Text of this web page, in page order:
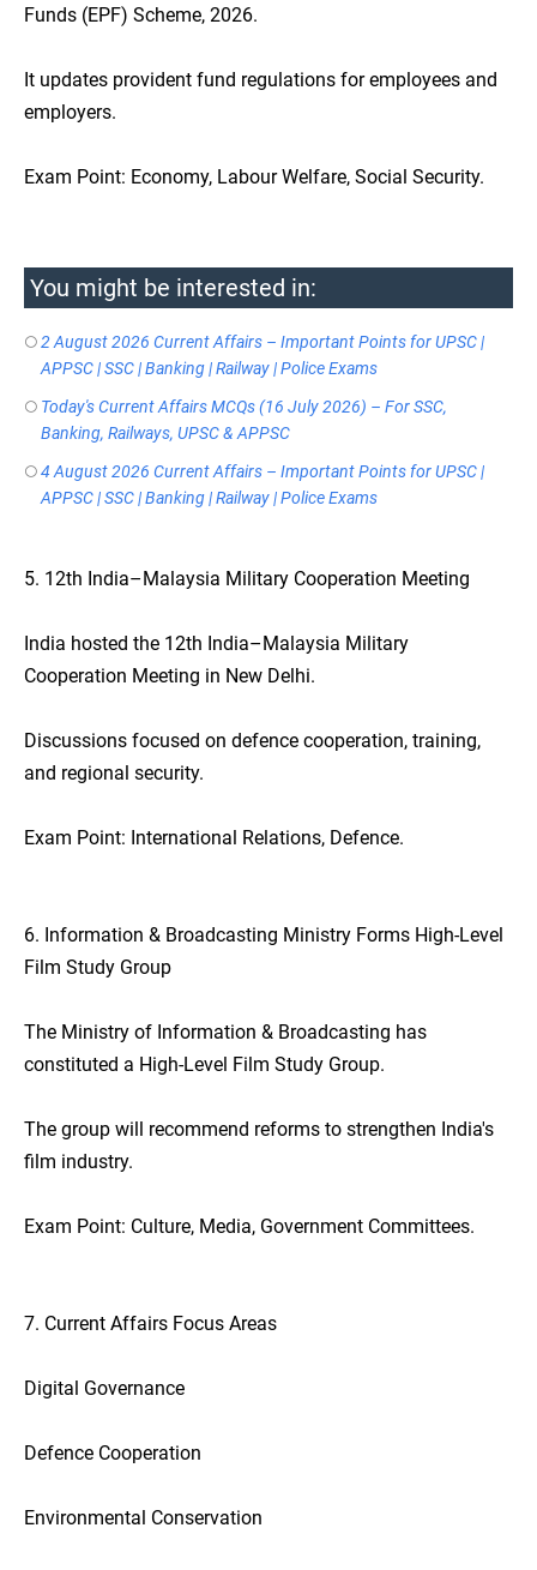
Funds (EPF) Scheme, 2026.
It updates provident fund regulations for employees and
employers.
Exam Point: Economy, Labour Welfare, Social Security.
You might be interested in:
2 August 2026 Current Affairs – Important Points for UPSC |
APPSC | SSC | Banking | Railway | Police Exams
Today's Current Affairs MCQs (16 July 2026) – For SSC,
Banking, Railways, UPSC & APPSC
4 August 2026 Current Affairs – Important Points for UPSC |
APPSC | SSC | Banking | Railway | Police Exams
5. 12th India–Malaysia Military Cooperation Meeting
India hosted the 12th India–Malaysia Military
Cooperation Meeting in New Delhi.
Discussions focused on defence cooperation, training,
and regional security.
Exam Point: International Relations, Defence.
6. Information & Broadcasting Ministry Forms High-Level
Film Study Group
The Ministry of Information & Broadcasting has
constituted a High-Level Film Study Group.
The group will recommend reforms to strengthen India's
film industry.
Exam Point: Culture, Media, Government Committees.
7. Current Affairs Focus Areas
Digital Governance
Defence Cooperation
Environmental Conservation